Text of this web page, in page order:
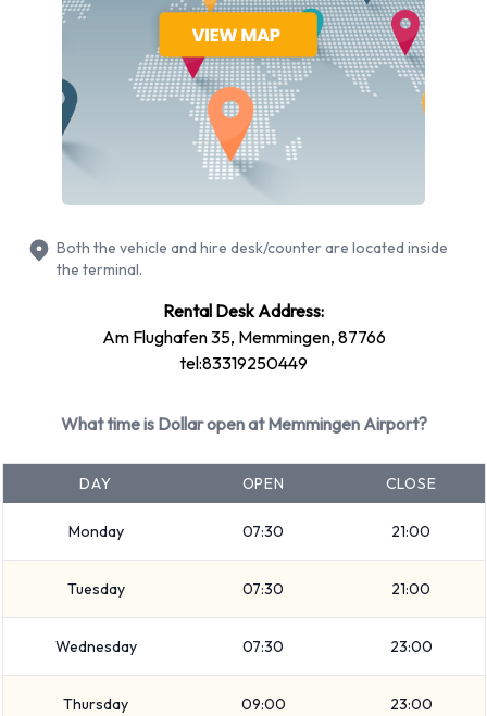
Ford Fiesta
Opel Insignia
Petrol vehicle models are available to rent. Fuel policy
options available include: Fuel: Pick up and return full. Dollar
Dollar Rental Vehicle Types at
Memmingen Airport
You can rent vehicles from groups including:
Compact
Intermediate
3 and 5 door vehicles are available. If you are travelling with
luggage, Dollar vehicles range in luggage carrying capacity
from 2, 3 and 4 pieces of luggage.
Dollar Optional Extras Available at
Memmingen Airport.
Both the vehicle and hire desk/counter are located inside
the terminal.
Rental Desk Address:
Am Flughafen 35, Memmingen, 87766
tel:83319250449
What time is Dollar open at Memmingen Airport?
DAY OPEN CLOSE
Monday 07:30 21:00
Tuesday 07:30 21:00
Wednesday 07:30 23:00
Thursday 09:00 23:00